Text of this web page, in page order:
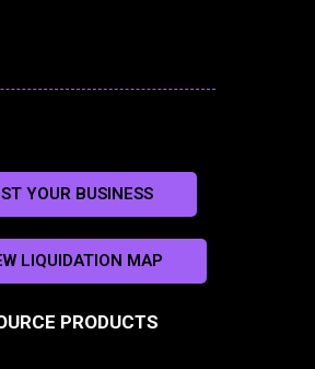
YOUR BUSINESS
LIQUIDATION MAP
PRODUCTS